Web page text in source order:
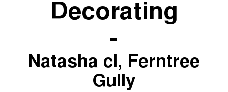
Decorating
-
Natasha cl, Ferntree
Gully